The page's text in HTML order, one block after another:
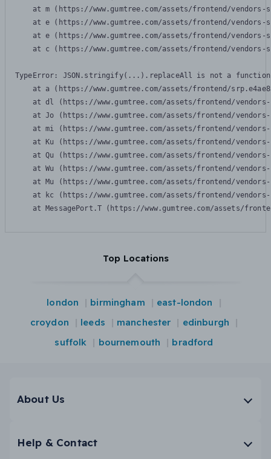
at m (https://www.gumtree.com/assets/frontend/
at e (https://www.gumtree.com/assets/frontend/
at e (https://www.gumtree.com/assets/frontend/
at c (https://www.gumtree.com/assets/frontend/
TypeError: JSON.stringify(...).replaceAll is not a function
at a (https://www.gumtree.com/assets/frontend/
at dl (https://www.gumtree.com/assets/frontend/
at Jo (https://www.gumtree.com/assets/frontend/
at mi (https://www.gumtree.com/assets/frontend/
at Ku (https://www.gumtree.com/assets/frontend/
at Qu (https://www.gumtree.com/assets/frontend/
at Wu (https://www.gumtree.com/assets/frontend/
at Mu (https://www.gumtree.com/assets/frontend/
at kc (https://www.gumtree.com/assets/frontend/
at MessagePort.T (https://www.gumtree.com/assets/
Top Locations
london birmingham
east-london
croydon
leeds manchester
edinburgh
suffolk
bournemouth bradford
About Us
Help & Contact